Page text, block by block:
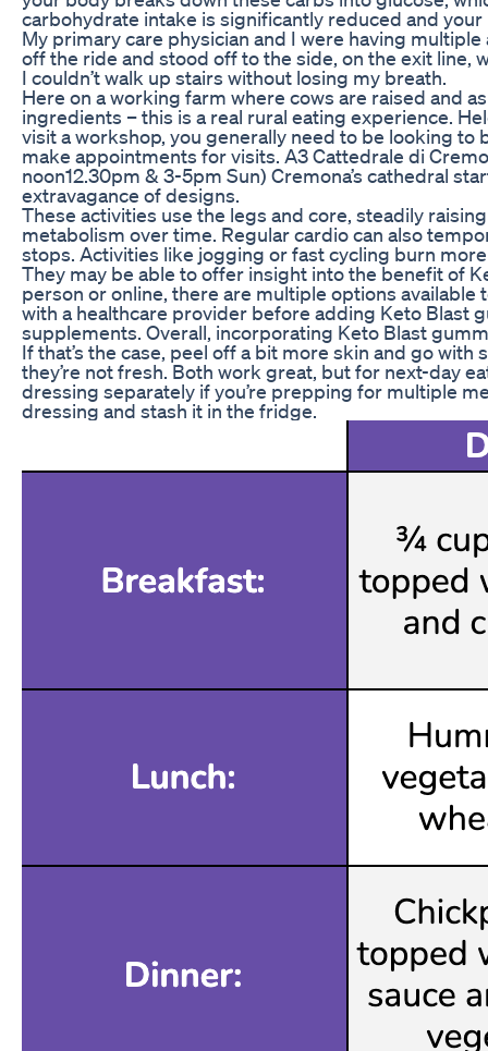
carbohydrate intake is significantly reduced and
My primary care physician and I were having
off the ride and stood off to the side, on the exit line,
I couldn’t walk up stairs without losing my breath.
Here on a working farm where cows are raised and
ingredients – this is a real rural eating experience.
visit a workshop, you generally need to be looking
make appointments for visits. A3 Cattedrale di
noon12.30pm & 3-5pm Sun) Cremona’s cathedral
extravagance of designs.
These activities use the legs and core, steadily
metabolism over time. Regular cardio can also
stops. Activities like jogging or fast cycling burn
They may be able to offer insight into the benefit of
person or online, there are multiple options
with a healthcare provider before adding Keto Blast
supplements. Overall, incorporating Keto Blast
If that’s the case, peel off a bit more skin and go
they’re not fresh. Both work great, but for next-day
dressing separately if you’re prepping for multiple
dressing and stash it in the fridge.